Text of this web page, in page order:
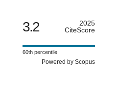
3.2
2025
CiteScore
60th percentile
Powered by Scopus